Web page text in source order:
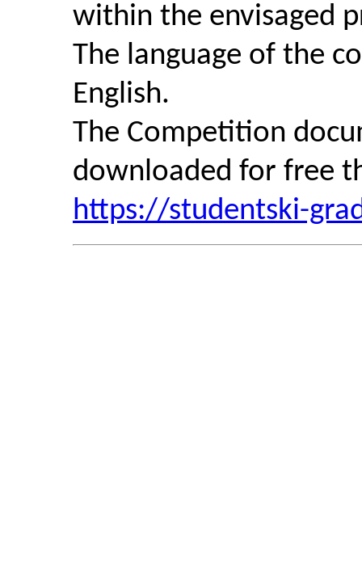
within the envisaged
The language of the
English.
The Competition
downloaded for free
https://studentski-